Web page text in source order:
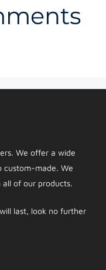
We offer a wide
custom-made. We
of our products.
last, look no further